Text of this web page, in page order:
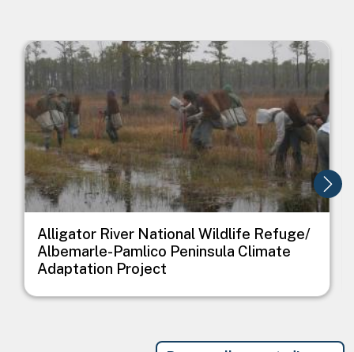
Image
Alligator River National Wildlife Refuge/
Albemarle-Pamlico Peninsula Climate
Adaptation Project